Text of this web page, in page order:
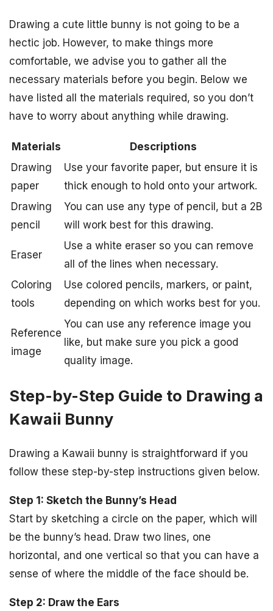
Drawing a cute little bunny is not going to be a
hectic job. However, to make things more
comfortable, we advise you to gather all the
necessary materials before you begin. Below we
have listed all the materials required, so you don’t
have to worry about anything while drawing.
Materials
Descriptions
Drawing
paper
Use your favorite paper, but ensure it is
thick enough to hold onto your artwork.
Drawing
pencil
You can use any type of pencil, but a 2B
will work best for this drawing.
Eraser
Use a white eraser so you can remove
all of the lines when necessary.
Coloring
tools
Use colored pencils, markers, or paint,
depending on which works best for you.
Reference
image
You can use any reference image you
like, but make sure you pick a good
quality image.
Step-by-Step Guide to Drawing a
Kawaii Bunny
Drawing a Kawaii bunny is straightforward if you
follow these step-by-step instructions given below.
Step 1: Sketch the Bunny’s Head
Start by sketching a circle on the paper, which will
be the bunny’s head. Draw two lines, one
horizontal, and one vertical so that you can have a
sense of where the middle of the face should be.
Step 2: Draw the Ears